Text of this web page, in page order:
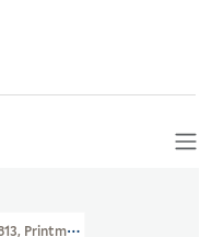
Printmaker, Publisher